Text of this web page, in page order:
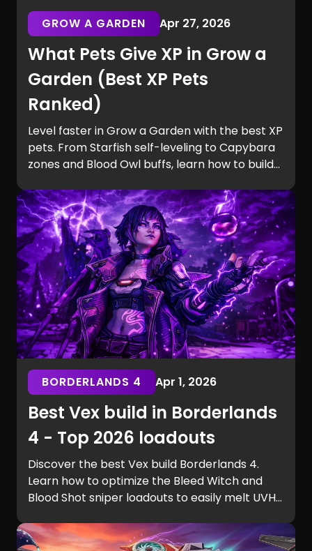
GROW A GARDEN Apr 27, 2026
What Pets Give XP in Grow a
Garden (Best XP Pets
Ranked)
Level faster in Grow a Garden with the best XP
pets. From Starfish self-leveling to Capybara
zones and Blood Owl buffs, learn how to build
BORDERLANDS 4 Apr 1, 2026
Best Vex build in Borderlands
4 - Top 2026 loadouts
Discover the best Vex build Borderlands 4.
Learn how to optimize the Bleed Witch and
Blood Shot sniper loadouts to easily melt UVH6